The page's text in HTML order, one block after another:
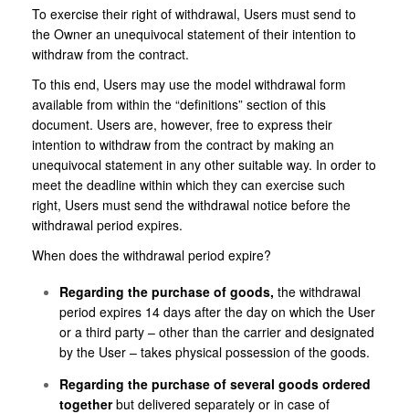
To exercise their right of withdrawal, Users must send to
the Owner an unequivocal statement of their intention to
withdraw from the contract.
To this end, Users may use the model withdrawal form
available from within the “definitions” section of this
document. Users are, however, free to express their
intention to withdraw from the contract by making an
unequivocal statement in any other suitable way. In order to
meet the deadline within which they can exercise such
right, Users must send the withdrawal notice before the
withdrawal period expires.
When does the withdrawal period expire?
Regarding the purchase of goods, the withdrawal
period expires 14 days after the day on which the User
or a third party – other than the carrier and designated
by the User – takes physical possession of the goods.
Regarding the purchase of several goods ordered
togetherbut delivered separately or in case of